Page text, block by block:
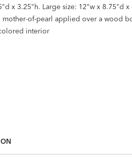
x 3.25"h. Large size: 12"w x 8.75"d x
mother-of-pearl applied over a wood
interior